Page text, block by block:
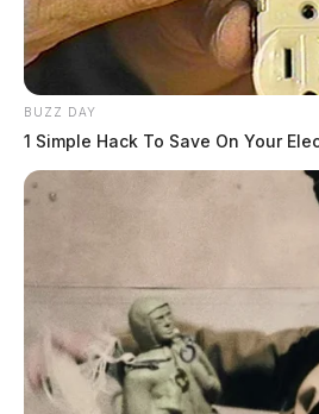
BUZZ DAY
1 Simple Hack To Save On Your